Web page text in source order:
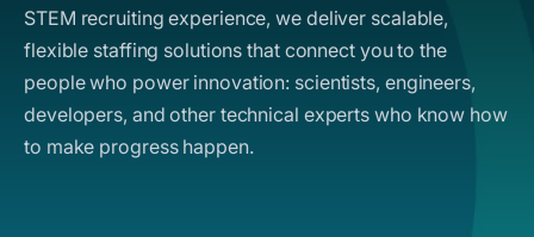
STEM recruiting experience, we deliver scalable,
flexible staffing solutions that connect you to the
people who power innovation: scientists, engineers,
developers, and other technical experts who know how
to make progress happen.